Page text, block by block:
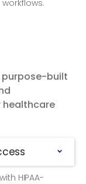
purpose-built
healthcare
HIPAA-